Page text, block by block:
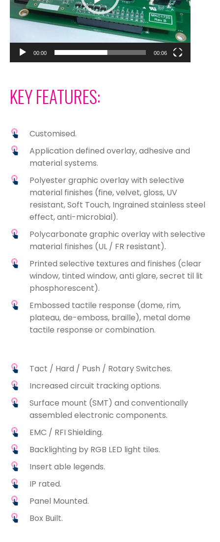
00:00 00:06
KEY FEATURES:
Customised.
Application defined overlay, adhesive and
material systems.
Polyester graphic overlay with selective
material finishes (fine, velvet, gloss, UV
resistant, Soft Touch, Ingrained stainless steel
effect, anti-microbial).
Polycarbonate graphic overlay with selective
material finishes (UL / FR resistant).
Printed selective textures and finishes (clear
window, tinted window, anti glare, secret til lit
phosphorescent).
Embossed tactile response (dome, rim,
plateau, de-emboss, braille), metal dome
tactile response or combination.
Tact / Hard / Push / Rotary Switches.
Increased circuit tracking options.
Surface mount (SMT) and conventionally
assembled electronic components.
EMC / RFI Shielding.
Backlighting by RGB LED light tiles.
Insert able legends.
IP rated.
Panel Mounted.
Box Built.